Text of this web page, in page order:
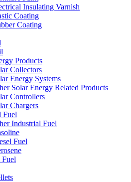
Insulating Varnish
Coating
Coating
Products
Collectors
Energy Systems
Solar Energy Related Products
Controllers
Chargers
Fuel
Industrial Fuel
Fuel
Fuel